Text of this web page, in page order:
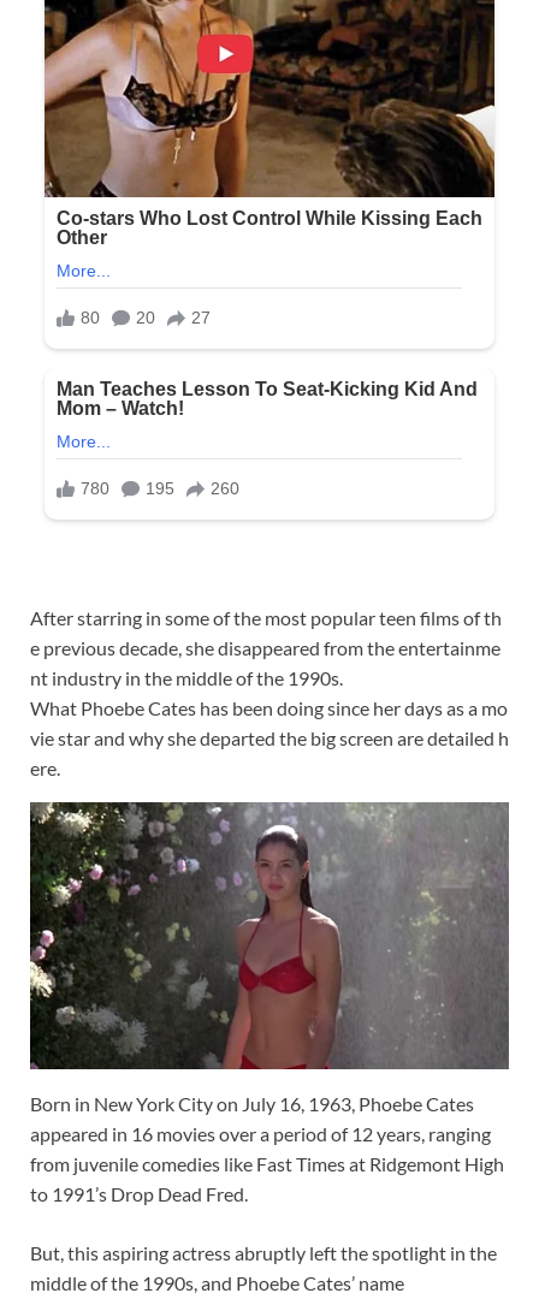
Afterstarring in someofthe most popularteen filmsofth
e previousdecade, shedisappeared fromtheentertainme
nt industry in the middleofthe 1990s.
What PhoebeCates has been doingsince herdaysasa mo
viestarand whyshedeparted the bigscreen aredetailed h
ere.
Born in New York City on July 16, 1963, Phoebe Cates
appeared in 16 movies over a period of 12 years, ranging
from juvenile comedies like Fast Times at Ridgemont High
to 1991’s Drop Dead Fred.
But, this aspiring actress abruptly left the spotlight in the
middle of the 1990s, and Phoebe Cates’ name